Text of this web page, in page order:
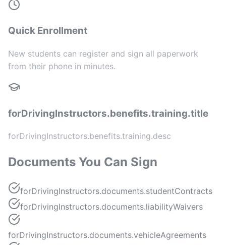
Quick Enrollment
New students can register and sign all paperwork
from their phone in minutes.
forDrivingInstructors.benefits.training.title
forDrivingInstructors.benefits.training.desc
Documents You Can Sign
forDrivingInstructors.documents.studentContracts
forDrivingInstructors.documents.liabilityWaivers
forDrivingInstructors.documents.vehicleAgreements